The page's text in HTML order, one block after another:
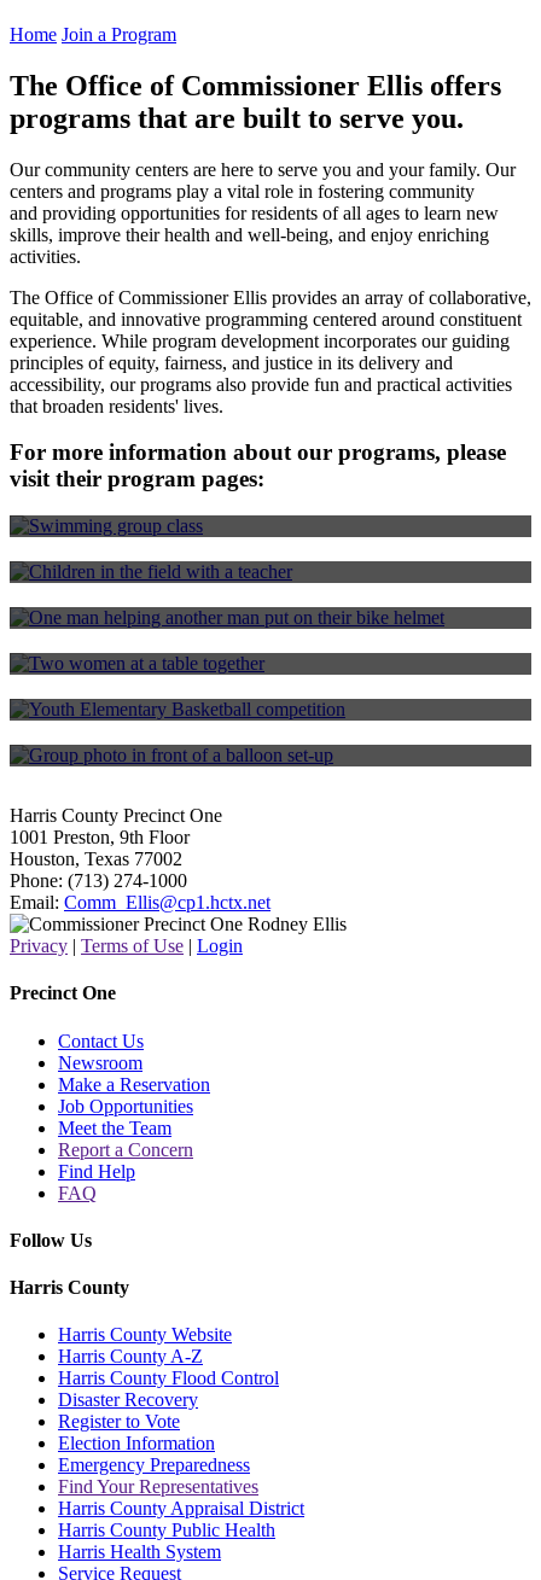
Home Join a Program
The Office of Commissioner Ellis offers
programs that are built to serve you.
Our community centers are here to serve you and your family. Our
centers and programs play a vital role in fostering community
and providing opportunities for residents of all ages to learn new
skills, improve their health and well-being, and enjoy enriching
activities.
The Office of Commissioner Ellis provides an array of collaborative,
equitable, and innovative programming centered around constituent
experience. While program development incorporates our guiding
principles of equity, fairness, and justice in its delivery and
accessibility, our programs also provide fun and practical activities
that broaden residents' lives.
For more information about our programs, please
visit their program pages:
Harris County Precinct One
1001 Preston, 9th Floor
Houston, Texas 77002
Phone: (713) 274-1000
Email: Comm_Ellis@cp1.hctx.net
Privacy | Terms of Use | Login
Precinct One
Contact Us
Newsroom
Make a Reservation
Job Opportunities
Meet the Team
Report a Concern
Find Help
FAQ
Follow Us
Harris County
Harris County Website
Harris County A-Z
Harris County Flood Control
Disaster Recovery
Register to Vote
Election Information
Emergency Preparedness
Find Your Representatives
Harris County Appraisal District
Harris County Public Health
Harris Health System
Service Request